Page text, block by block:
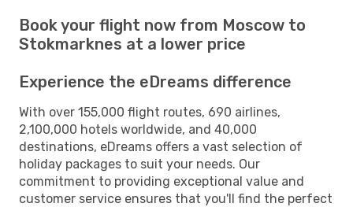
Book your flight now from Moscow to
Stokmarknes at a lower price
Experience the eDreams difference
With over 155,000 flight routes, 690 airlines,
2,100,000 hotels worldwide, and 40,000
destinations, eDreams offers a vast selection of
holiday packages to suit your needs. Our
commitment to providing exceptional value and
customer service ensures that you'll find the perfect